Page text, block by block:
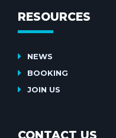
RESOURCES
NEWS
BOOKING
JOIN US